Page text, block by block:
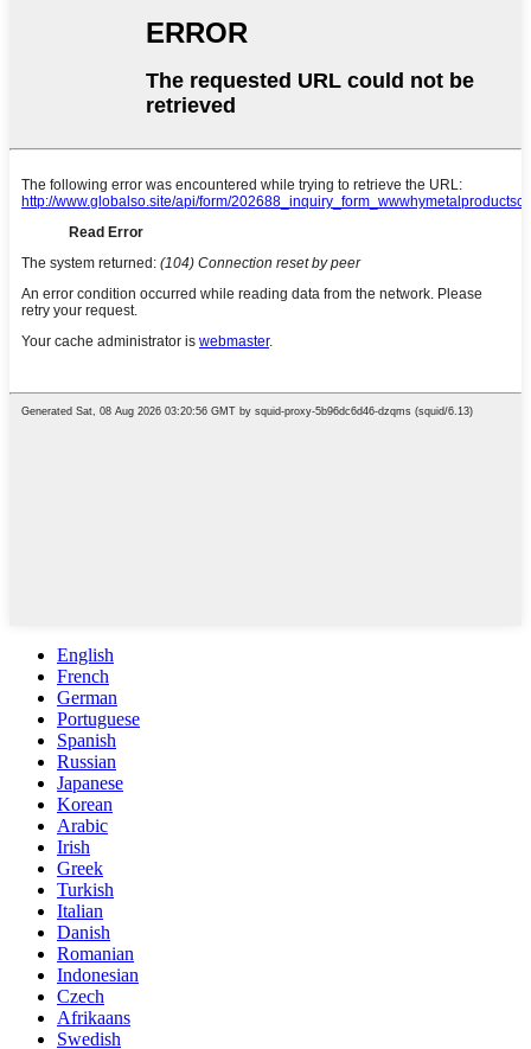
English
French
German
Portuguese
Spanish
Russian
Japanese
Korean
Arabic
Irish
Greek
Turkish
Italian
Danish
Romanian
Indonesian
Czech
Afrikaans
Swedish